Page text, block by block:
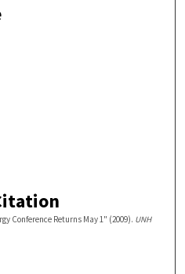
Conference Returns May 1" (2009). UNH